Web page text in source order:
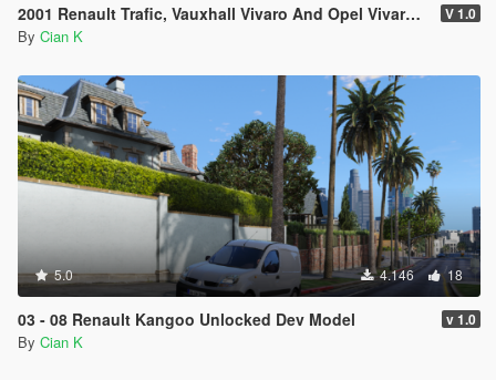
2001 Renault Trafic, Vauxhall Vivaro And Opel Vivaro Civilian Pack V 1.0
By Cian K
5.0 4.146 18
03 - 08 Renault Kangoo Unlocked Dev Model v 1.0
By Cian K